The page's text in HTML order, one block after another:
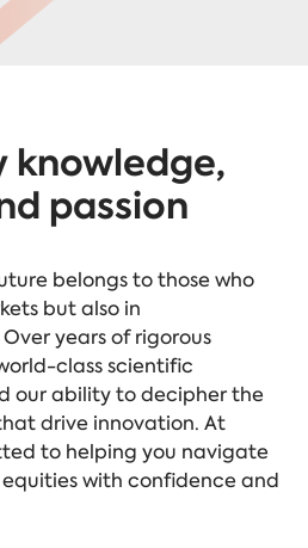
knowledge,
passion
belongs to those who
but also in
years of rigorous
class scientific
our ability to decipher the
drive innovation. At
to helping you navigate
with confidence and